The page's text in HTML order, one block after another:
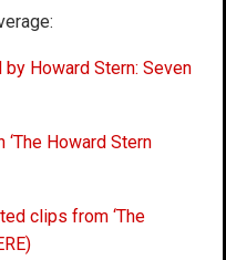
Howard Stern: Seven
Howard Stern
clips from ‘The